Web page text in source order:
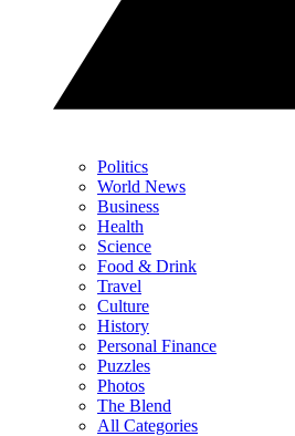
Politics
World News
Business
Health
Science
Food & Drink
Travel
Culture
History
Personal Finance
Puzzles
Photos
The Blend
All Categories